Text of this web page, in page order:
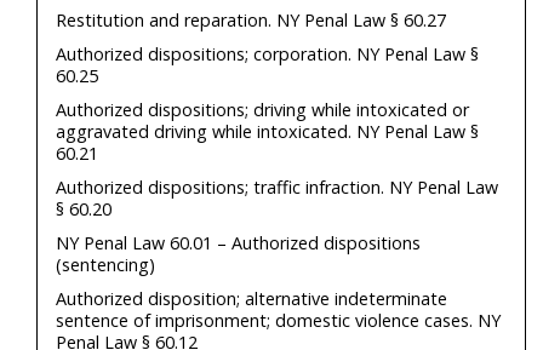
Restitution and reparation. NY Penal Law § 60.27
Authorized dispositions; corporation. NY Penal Law §
60.25
Authorized dispositions; driving while intoxicated or
aggravated driving while intoxicated. NY Penal Law §
60.21
Authorized dispositions; traffic infraction. NY Penal Law
§ 60.20
NY Penal Law 60.01 – Authorized dispositions
(sentencing)
Authorized disposition; alternative indeterminate
sentence of imprisonment; domestic violence cases. NY
Penal Law § 60.12